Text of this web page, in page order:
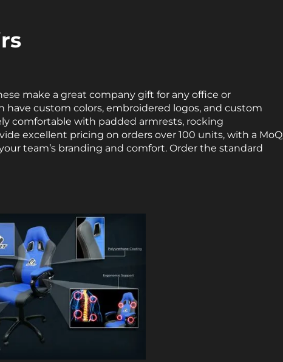
make a great company gift for any office or
custom colors, embroidered logos, and custom
comfortable with padded armrests, rocking
excellent pricing on orders over 100 units, with a MoQ
team’s branding and comfort. Order the standard